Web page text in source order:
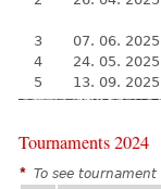
3
07. 06. 2025
4
24. 05. 2025
5
13. 09. 2025
Tournaments 2024
* To see